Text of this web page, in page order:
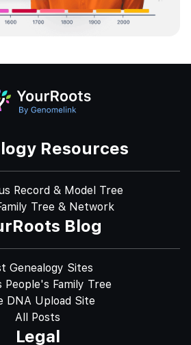
Resources
Record & Model Tree
Tree & Network
Blog
Genealogy Sites
People's Family Tree
DNA Upload Site
All Posts
Legal